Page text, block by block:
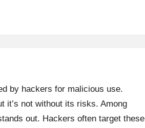
by hackers for malicious use.
it’s not without its risks. Among
out. Hackers often target these